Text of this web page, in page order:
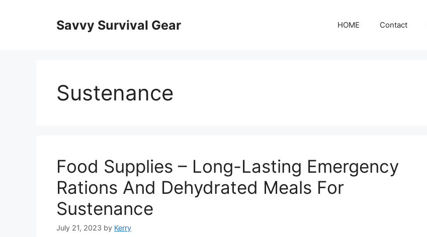
Savvy Survival Gear HOME Contact
Sustenance
Food Supplies – Long-Lasting Emergency
Rations And Dehydrated Meals For
Sustenance
July 21, 2023 by Kerry